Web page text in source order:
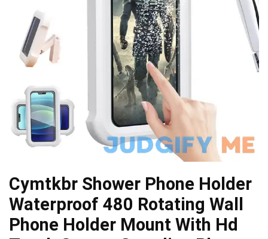
Cymtkbr Shower Phone Holder
Waterproof 480 Rotating Wall
Phone Holder Mount With Hd